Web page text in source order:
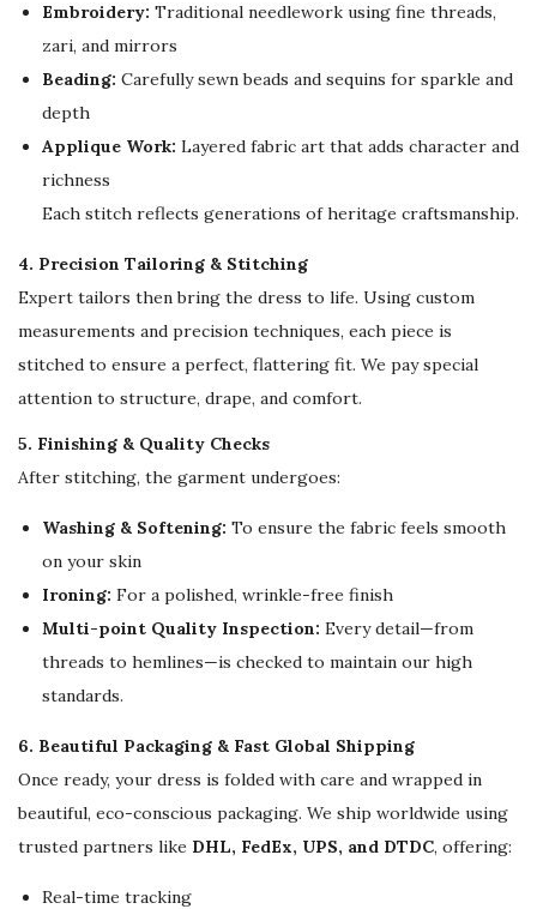
t
y
Embroidery: Traditional needlework using fine threads,
zari, and mirrors
Beading: Carefully sewn beads and sequins for sparkle and
depth
Applique Work: Layered fabric art that adds character and
richness
Each stitch reflects generations of heritage craftsmanship.
4. Precision Tailoring & Stitching
Expert tailors then bring the dress to life. Using custom
measurements and precision techniques, each piece is
stitched to ensure a perfect, flattering fit. We pay special
attention to structure, drape, and comfort.
5. Finishing & Quality Checks
After stitching, the garment undergoes:
Washing & Softening: To ensure the fabric feels smooth
on your skin
Ironing: For a polished, wrinkle-free finish
Multi-point Quality Inspection: Every detail—from
threads to hemlines—is checked to maintain our high
standards.
6. Beautiful Packaging & Fast Global Shipping
Once ready, your dress is folded with care and wrapped in
beautiful, eco-conscious packaging. We ship worldwide using
trusted partners like DHL, FedEx, UPS, and DTDC, offering:
Real-time tracking